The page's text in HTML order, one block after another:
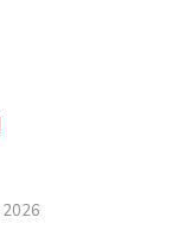
2026